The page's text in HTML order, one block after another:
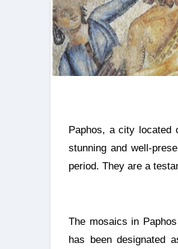
Paphos, a city located on the southwest coast of Cyprus. The area is home to some of the most
stunning and well-
period. They are a
The mosaics in
has been designated